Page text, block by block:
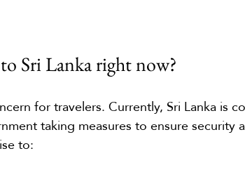
Sri Lanka right now?
for travelers. Currently, Sri Lanka is
taking measures to ensure security
to: